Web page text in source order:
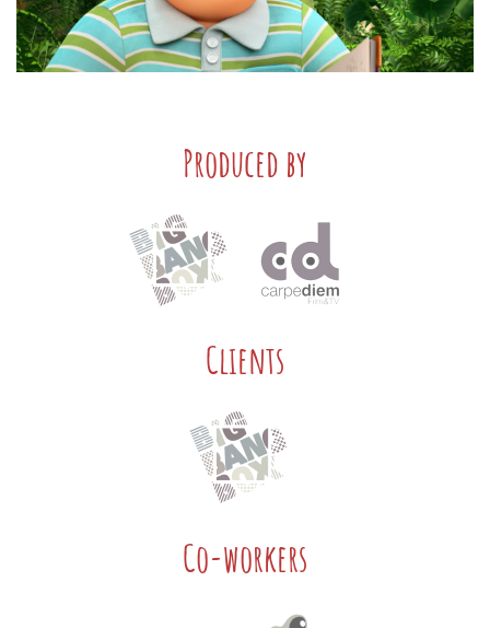
Produced by
Clients
Co-workers